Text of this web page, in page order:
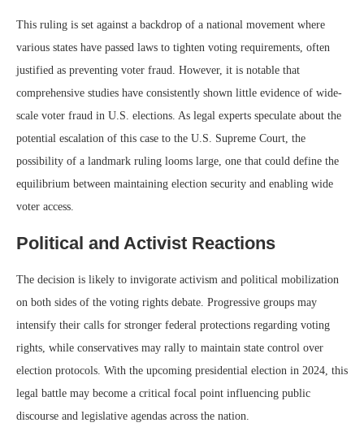
This ruling is set against a backdrop of a national movement where
various states have passed laws to tighten voting requirements, often
justified as preventing voter fraud. However, it is notable that
comprehensive studies have consistently shown little evidence of wide-
scale voter fraud in U.S. elections. As legal experts speculate about the
potential escalation of this case to the U.S. Supreme Court, the
possibility of a landmark ruling looms large, one that could define the
equilibrium between maintaining election security and enabling wide
voter access.
Political and Activist Reactions
The decision is likely to invigorate activism and political mobilization
on both sides of the voting rights debate. Progressive groups may
intensify their calls for stronger federal protections regarding voting
rights, while conservatives may rally to maintain state control over
election protocols. With the upcoming presidential election in 2024, this
legal battle may become a critical focal point influencing public
discourse and legislative agendas across the nation.